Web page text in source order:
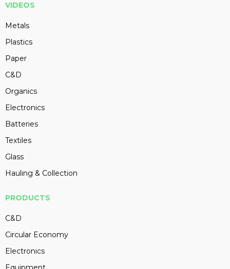
VIDEOS
Metals
Plastics
Paper
C&D
Organics
Electronics
Batteries
Textiles
Glass
Hauling & Collection
PRODUCTS
C&D
Circular Economy
Electronics